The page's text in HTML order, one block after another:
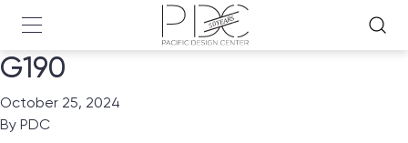
G190
October 25, 2024
By PDC